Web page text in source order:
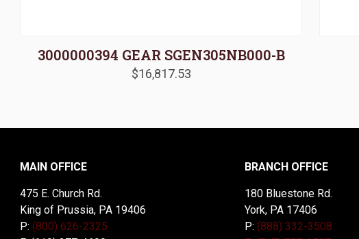
3000000394 GEAR SGEN305NB000-B
$16,817.53
MAIN OFFICE
475 E. Church Rd.
King of Prussia, PA 19406
P: (800) 626-2325
BRANCH OFFICE
180 Bluestone Rd.
York, PA 17406
P: (888) 332-3508